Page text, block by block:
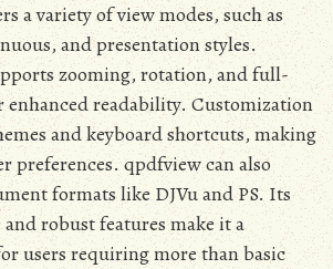
a variety of view modes, such as
and presentation styles.
zooming, rotation, and full-
enhanced readability. Customization
and keyboard shortcuts, making
preferences. qpdfview can also
formats like DJVu and PS. Its
robust features make it a
users requiring more than basic